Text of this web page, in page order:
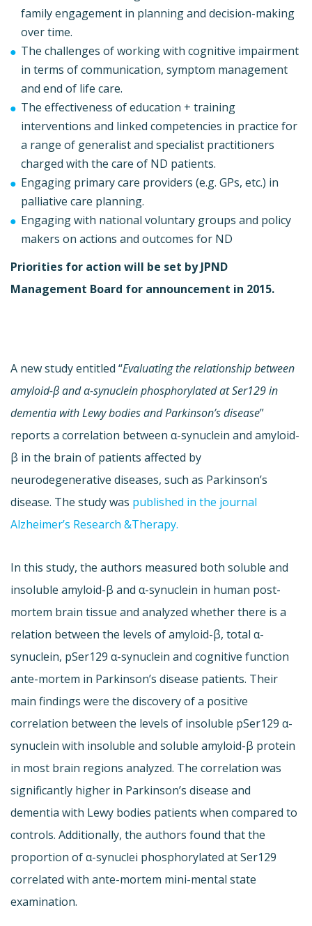
family engagement in planning and decision-making
over time.
The challenges of working with cognitive impairment
in terms of communication, symptom management
and end of life care.
The effectiveness of education + training
interventions and linked competencies in practice for
a range of generalist and specialist practitioners
charged with the care of ND patients.
Engaging primary care providers (e.g. GPs, etc.) in
palliative care planning.
Engaging with national voluntary groups and policy
makers on actions and outcomes for ND
Priorities for action will be set by JPND
Management Board for announcement in 2015.
A new study entitled “Evaluating the relationship between
amyloid-β and α-synuclein phosphorylated at Ser129 in
dementia with Lewy bodies and Parkinson’s disease”
reports a correlation between α-synuclein and amyloid-
β in the brain of patients affected by
neurodegenerative diseases, such as Parkinson’s
disease. The study was published in the journal
Alzheimer’s Research &Therapy.
In this study, the authors measured both soluble and
insoluble amyloid-β and α-synuclein in human post-
mortem brain tissue and analyzed whether there is a
relation between the levels of amyloid-β, total α-
synuclein, pSer129 α-synuclein and cognitive function
ante-mortem in Parkinson’s disease patients. Their
main findings were the discovery of a positive
correlation between the levels of insoluble pSer129 α-
synuclein with insoluble and soluble amyloid-β protein
in most brain regions analyzed. The correlation was
significantly higher in Parkinson’s disease and
dementia with Lewy bodies patients when compared to
controls. Additionally, the authors found that the
proportion of α-synuclei phosphorylated at Ser129
correlated with ante-mortem mini-mental state
examination.